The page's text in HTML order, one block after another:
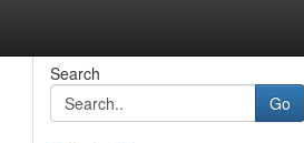
Search
Go